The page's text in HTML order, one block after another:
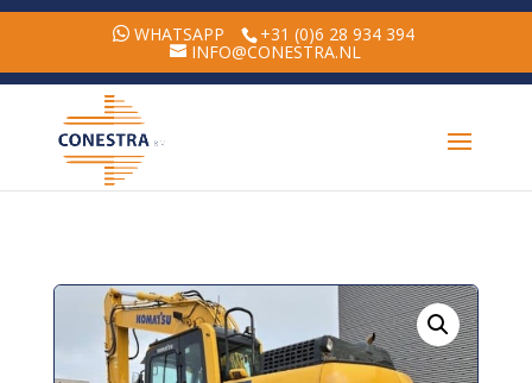
WHATSAPP +31 (0)6 28 934 394
INFO@CONESTRA.NL